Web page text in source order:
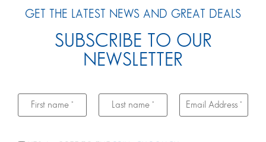
GET THE LATEST NEWS AND GREAT DEALS
SUBSCRIBE TO OUR
NEWSLETTER